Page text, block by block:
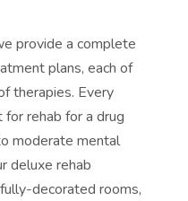
provide a complete
plans, each of
therapies. Every
rehab for a drug
moderate mental
deluxe rehab
decorated rooms,